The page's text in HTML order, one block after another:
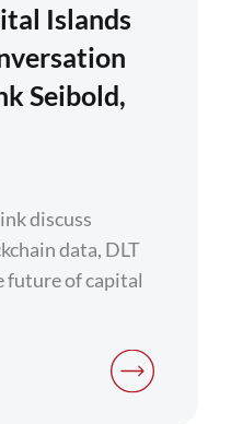
Islands
Seibold,
discuss
data, DLT
future of capital